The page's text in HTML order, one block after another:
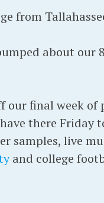
from
about our
our final week
there Friday
samples, live
and college